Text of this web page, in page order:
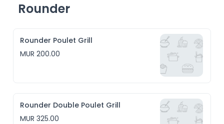
Rounder
Rounder Poulet Grill
MUR 200.00
Rounder Double Poulet Grill
MUR 325.00